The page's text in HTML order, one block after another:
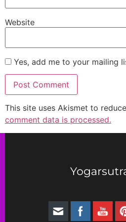
Website
Yes, add me to your mailing
This site uses Akismet to
comment data is processed.